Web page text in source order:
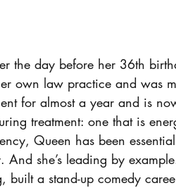
the day before her 36th
own law practice and was
for almost a year and is
treatment: one that is
Queen has been
she’s leading by
a stand-up comedy